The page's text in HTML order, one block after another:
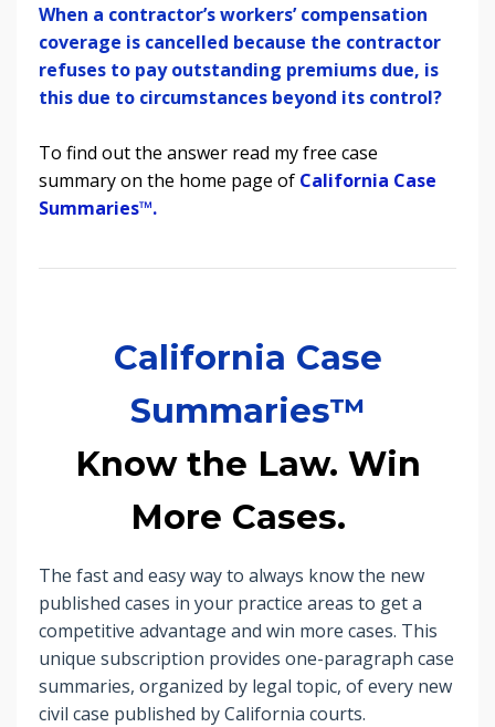
When a contractor’s workers’ compensation
coverage is cancelled because the contractor
refuses to pay outstanding premiums due, is
this due to circumstances beyond its control?
To find out the answer read my free case
summary on the home page of California Case
Summaries™.
California Case
Summaries™
Know the Law. Win
More Cases.
The fast and easy way to always know the new
published cases in your practice areas to get a
competitive advantage and win more cases. This
unique subscription provides one-paragraph case
summaries, organized by legal topic, of every new
civil case published by California courts.